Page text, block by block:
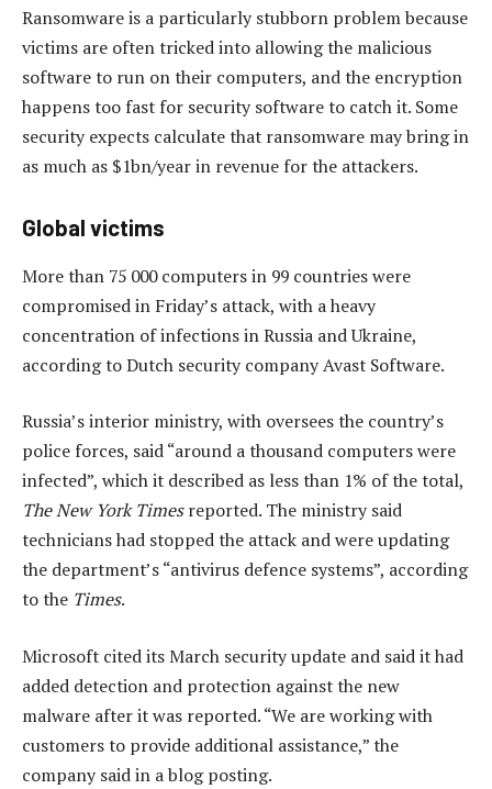
Ransomware is a particularly stubborn problem because
victims are often tricked into allowing the malicious
software to run on their computers, and the encryption
happens too fast for security software to catch it. Some
security expects calculate that ransomware may bring in
as much as $1bn/year in revenue for the attackers.
Global victims
More than 75 000 computers in 99 countries were
compromised in Friday’s attack, with a heavy
concentration of infections in Russia and Ukraine,
according to Dutch security company Avast Software.
Russia’s interior ministry, with oversees the country’s
police forces, said “around a thousand computers were
infected”, which it described as less than 1% of the total,
The New York Timesreported. The ministry said
technicians had stopped the attack and were updating
the department’s “antivirus defence systems”, according
to the Times.
Microsoft cited its March security update and said it had
added detection and protection against the new
malware after it was reported. “We are working with
customers to provide additional assistance,” the
company said in a blog posting.